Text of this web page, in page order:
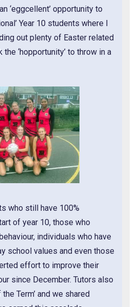
‘eggcellent’ opportunity to
Year 10 students where I
out plenty of Easter related
‘hopportunity’ to throw in a
who still have 100%
of year 10, those who
individuals who have
school values and even those
effort to improve their
since December. Tutors also
Term’ and we shared